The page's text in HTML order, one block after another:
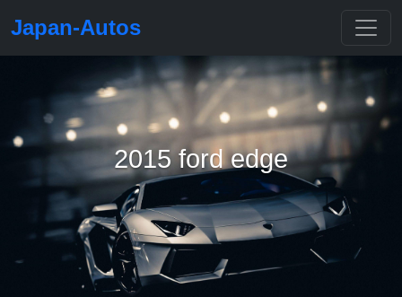
Japan-Autos
2015 ford edge